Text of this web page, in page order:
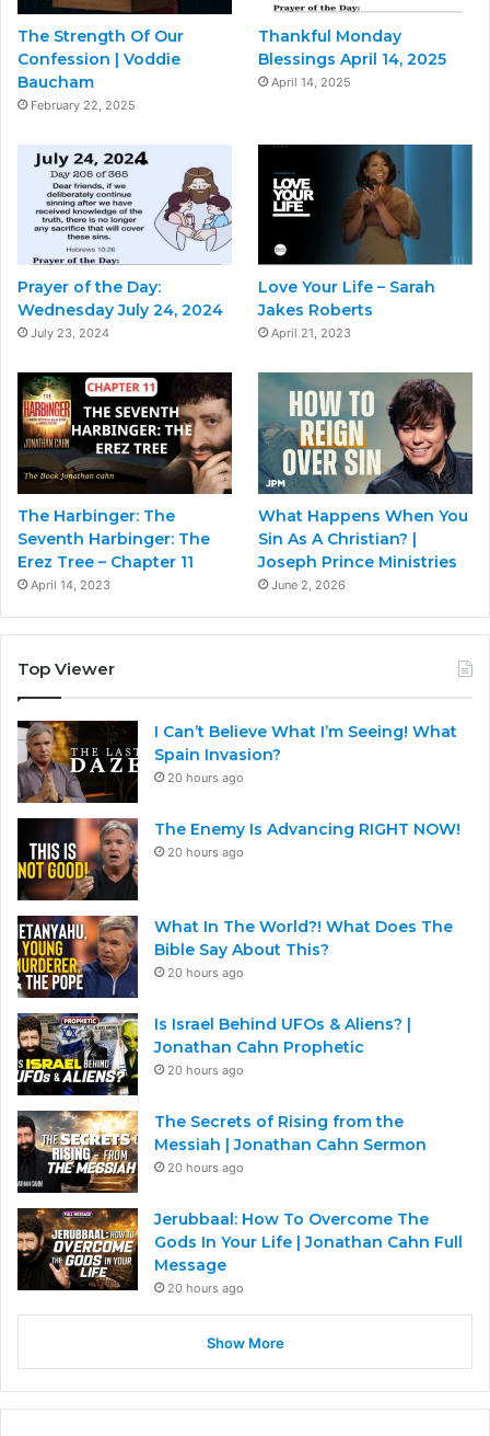
The Strength Of Our
Confession | Voddie
Baucham
February 22, 2025
Thankful Monday
Blessings April 14, 2025
April 14, 2025
Prayer of the Day:
Wednesday July 24, 2024
July 23, 2024
Love Your Life – Sarah
Jakes Roberts
April 21, 2023
The Harbinger: The
Seventh Harbinger: The
Erez Tree – Chapter 11
April 14, 2023
What Happens When You
Sin As A Christian? |
Joseph Prince Ministries
June 2, 2026
Top Viewer
I Can’t Believe What I’m Seeing! What
Spain Invasion?
20 hours ago
The Enemy Is Advancing RIGHT NOW!
20 hours ago
What In The World?! What Does The
Bible Say About This?
20 hours ago
Is Israel Behind UFOs & Aliens? |
Jonathan Cahn Prophetic
20 hours ago
The Secrets of Rising from the
Messiah | Jonathan Cahn Sermon
20 hours ago
Jerubbaal: How To Overcome The
Gods In Your Life | Jonathan Cahn Full
Message
20 hours ago
Show More